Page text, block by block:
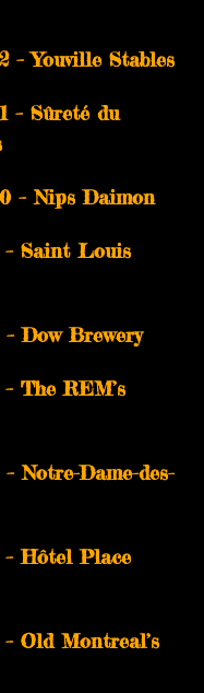
– Youville Stables
– Sûreté du
– Nips Daimon
– Saint Louis
Dow Brewery
The REM’s
Notre-Dame-des-
Hôtel Place
Old Montreal’s